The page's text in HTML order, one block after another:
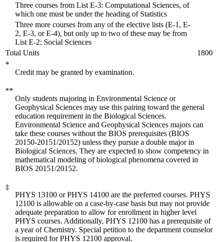
Three courses from List E-3: Computational Sciences, of
which one must be under the heading of Statistics
Three more courses from any of the elective lists (E-1, E-
2, E-3, or E-4), but only up to two of these may be from
List E-2: Social Sciences
Total Units
1800
*
Credit may be granted by examination.
**
Only students majoring in Environmental Science or
Geophysical Sciences may use this pairing toward the general
education requirement in the Biological Sciences.
Environmental Science and Geophysical Sciences majors can
take these courses without the BIOS prerequisites (BIOS
20150-20151/20152) unless they pursue a double major in
Biological Sciences. They are expected to show competency in
mathematical modeling of biological phenomena covered in
BIOS 20151/20152.
‡
PHYS 13100 or PHYS 14100 are the preferred courses. PHYS
12100 is allowable on a case-by-case basis but may not provide
adequate preparation to allow for enrollment in higher level
PHYS courses. Additionally, PHYS 12100 has a prerequisite of
a year of Chemistry. Special petition to the department counselor
is required for PHYS 12100 approval.